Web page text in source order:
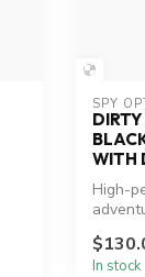
SPY
WITH
High-
In stock